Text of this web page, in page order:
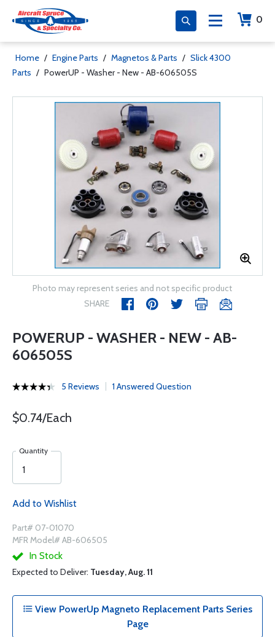
0
Home / Engine Parts / Magnetos & Parts / Slick 4300
Parts / PowerUP - Washer - New - AB-606505S
Photo may represent series and not specific product
SHARE
POWERUP - WASHER - NEW - AB-
606505S
5 Reviews 1 Answered Question
$0.74/Each
Quantity
Add to Wishlist
Part# 07-01070
MFR Model# AB-606505
In Stock
Expected to Deliver: Tuesday, Aug. 11
View PowerUp Magneto Replacement Parts Series
Page